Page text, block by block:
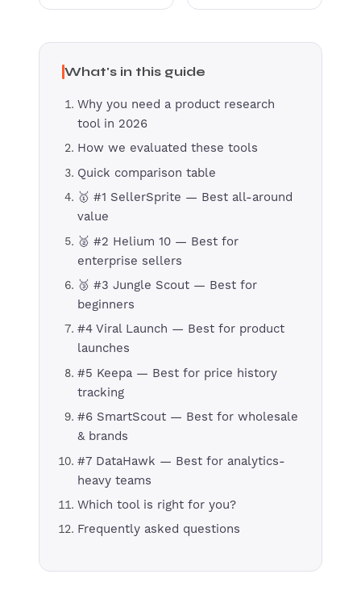
What's in this guide
Why you need a product research
tool in 2026
How we evaluated these tools
Quick comparison table
🥇 #1 SellerSprite — Best all-around
value
🥈 #2 Helium 10 — Best for
enterprise sellers
🥉 #3 Jungle Scout — Best for
beginners
#4 Viral Launch — Best for product
launches
#5 Keepa — Best for price history
tracking
#6 SmartScout — Best for wholesale
& brands
#7 DataHawk — Best for analytics-
heavy teams
Which tool is right for you?
Frequently asked questions